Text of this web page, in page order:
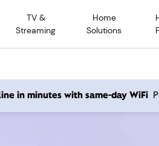
TV &
Streaming
Home
Solutions
in minutes with same-day WiFi